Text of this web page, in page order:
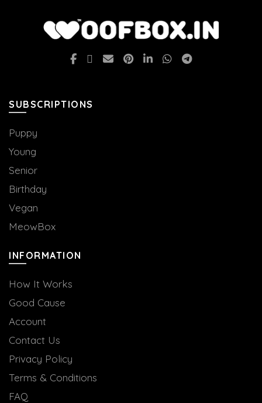
SUBSCRIPTIONS
Puppy
Young
Senior
Birthday
Vegan
MeowBox
INFORMATION
How It Works
Good Cause
Account
Contact Us
Privacy Policy
Terms & Conditions
FAQ